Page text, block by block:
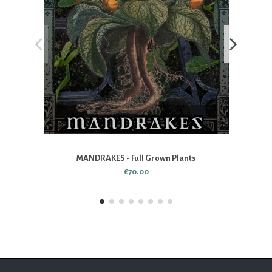
MANDRAKES - Full Grown Plants
€70.00